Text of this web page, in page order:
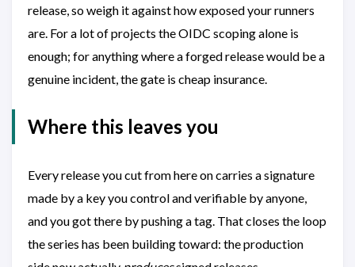
release, so weigh it against how exposed your runners
are. For a lot of projects the OIDC scoping alone is
enough; for anything where a forged release would be a
genuine incident, the gate is cheap insurance.
Where this leaves you
Every release you cut from here on carries a signature
made by a key you control and verifiable by anyone,
and you got there by pushing a tag. That closes the loop
the series has been building toward: the production